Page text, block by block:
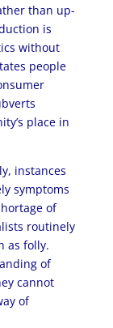
than up-
is
without
people
place in
instances
symptoms
of
routinely
as folly.
of
cannot
of